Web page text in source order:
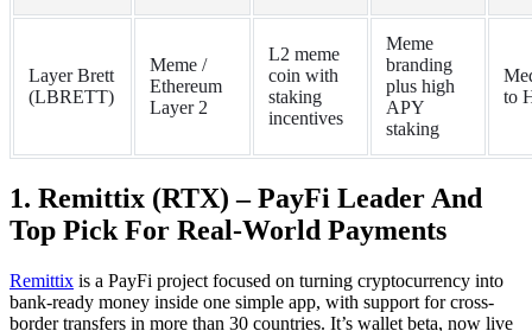
Layer Brett
(LBRETT)
Meme /
Ethereum
Layer 2
L2 meme
coin with
staking
incentives
Meme
branding
plus high
APY
staking
to
1. Remittix (RTX) – PayFi Leader And
Top Pick For Real-World Payments
Remittix is a PayFi project focused on turning cryptocurrency into
bank-ready money inside one simple app, with support for cross-
border transfers in more than 30 countries. It’s wallet beta, now live